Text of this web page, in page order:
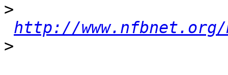
>
http://www.nfbnet.org/
>